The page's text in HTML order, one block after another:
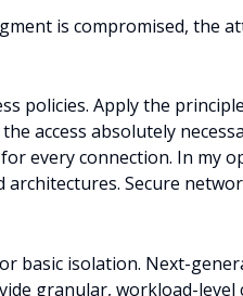
is compromised, the
policies. Apply the
access absolutely
every connection. In my
Secure
basic isolation. Next-
granular, workload-level